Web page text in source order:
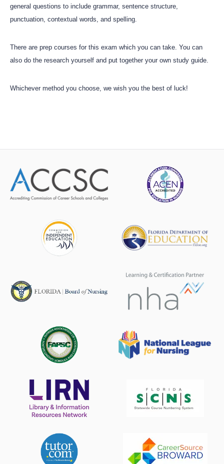
general questions to include grammar, sentence structure,
punctuation, contextual words, and spelling.
There are prep courses for this exam which you can take. You can
also do the research yourself and put together your own study guide.
Whichever method you choose, we wish you the best of luck!